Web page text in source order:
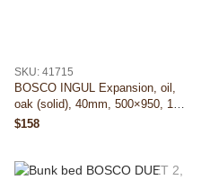
SKU: 41715
BOSCO INGUL Expansion, oil,
oak (solid), 40mm, 500×950, 15
kg
$158